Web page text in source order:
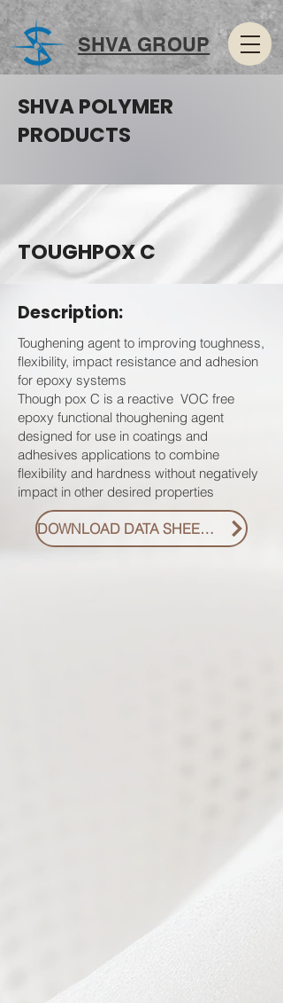
SHVA GROUP
SHVA POLYMER
PRODUCTS
TOUGHPOX C
Description:
Toughening agent to improving toughness,
flexibility, impact resistance and adhesion
for epoxy systems
Though pox C is a reactive VOC free
epoxy functional thoughening agent
designed for use in coatings and
adhesives applications to combine
flexibility and hardness without negatively
impact in other desired properties
DOWNLOAD DATA SHEET PDF